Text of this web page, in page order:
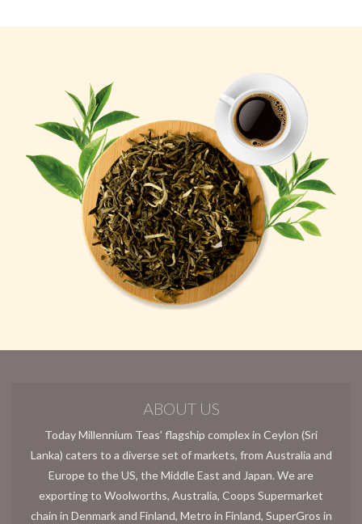
ABOUT US
Today Millennium Teas’ flagship complex in Ceylon (Sri
Lanka) caters to a diverse set of markets, from Australia and
Europe to the US, the Middle East and Japan. We are
exporting to Woolworths, Australia, Coops Supermarket
chain in Denmark and Finland, Metro in Finland, SuperGros in